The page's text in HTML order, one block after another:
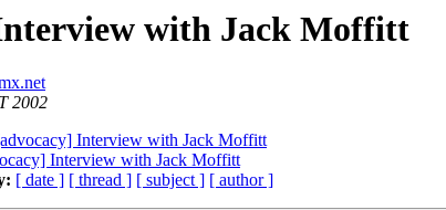
with Jack Moffitt
2002
Interview with Jack Moffitt
Interview with Jack Moffitt
[ date ] [ thread ] [ subject ] [ author ]